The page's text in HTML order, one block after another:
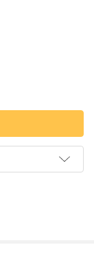
TSUM APPLIQUE
TSUM TSUM